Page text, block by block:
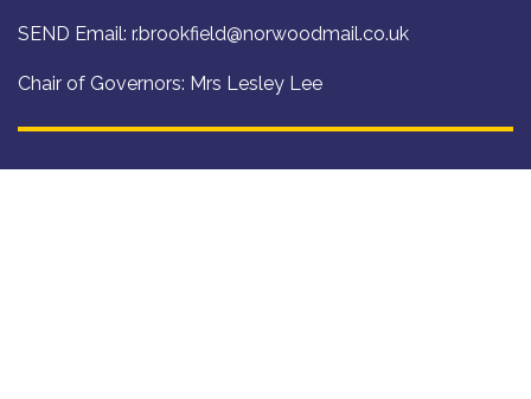
SEND Email: r.brookfield@norwoodmail.co.uk
Chair of Governors: Mrs Lesley Lee